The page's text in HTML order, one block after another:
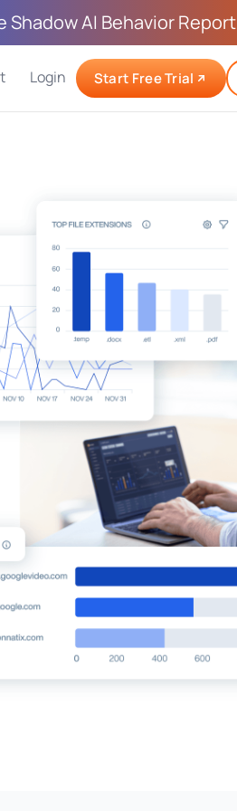
Shadow AI Behavior Report
Login Start Free Trial